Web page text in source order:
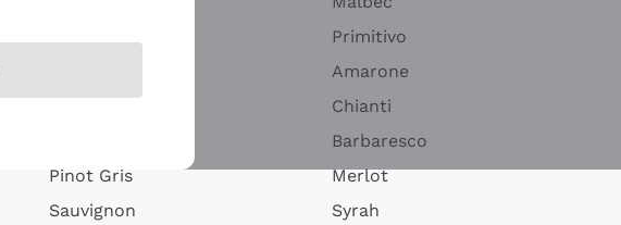
Pinot Gris
Sauvignon
Primitivo
Amarone
Chianti
Barbaresco
Merlot
Syrah